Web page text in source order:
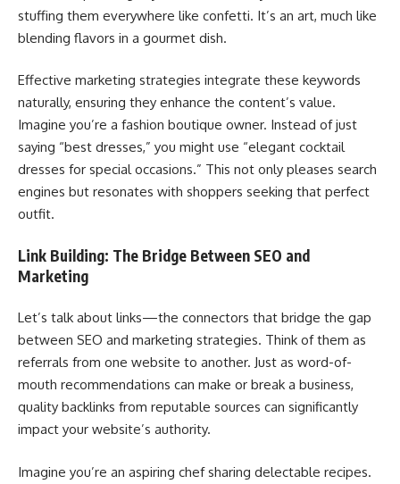
stuffing them everywhere like confetti. It’s an art, much like
blending flavors in a gourmet dish.
Effective marketing strategies integrate these keywords
naturally, ensuring they enhance the content’s value.
Imagine you’re a fashion boutique owner. Instead of just
saying “best dresses,” you might use “elegant cocktail
dresses for special occasions.” This not only pleases search
engines but resonates with shoppers seeking that perfect
outfit.
Link Building: The Bridge Between SEO and
Marketing
Let’s talk about links—the connectors that bridge the gap
between SEO and marketing strategies. Think of them as
referrals from one website to another. Just as word-of-
mouth recommendations can make or break a business,
quality backlinks from reputable sources can significantly
impact your website’s authority.
Imagine you’re an aspiring chef sharing delectable recipes.